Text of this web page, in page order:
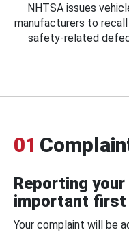
NHTSA issues
manufacturers to
safety-related
01
Reporting
important first
Your complaint will be